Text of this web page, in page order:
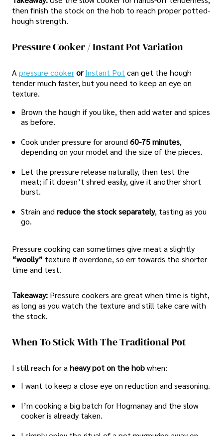
then finish the stock on the hob to reach proper potted-
hough strength.
Pressure Cooker / Instant Pot Variation
Apressure cookerorInstant Pot can get the hough
tender much faster, but you need to keep an eye on
texture.
Brown the hough if you like, then add water and spices
as before.
Cook under pressure for around 60-75 minutes,
depending on your model and the size of the pieces.
Let the pressure release naturally, then test the
meat; if it doesn’t shred easily, give it another short
burst.
Strain and reduce the stock separately, tasting as you
go.
Pressure cooking can sometimes give meat a slightly
“woolly” texture if overdone, so err towards the shorter
time and test.
Takeaway: Pressure cookers are great when time is tight,
as long as you watch the texture and still take care with
the stock.
When To Stick With The Traditional Pot
I still reach for a heavy pot on the hobwhen:
I want to keep a close eye on reduction and seasoning.
I’m cooking a big batch for Hogmanay and the slow
cooker is already taken.